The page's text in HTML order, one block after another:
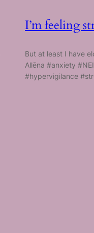
I’m feeling
But at least I have
Allēna #anxiety
#hypervigilance